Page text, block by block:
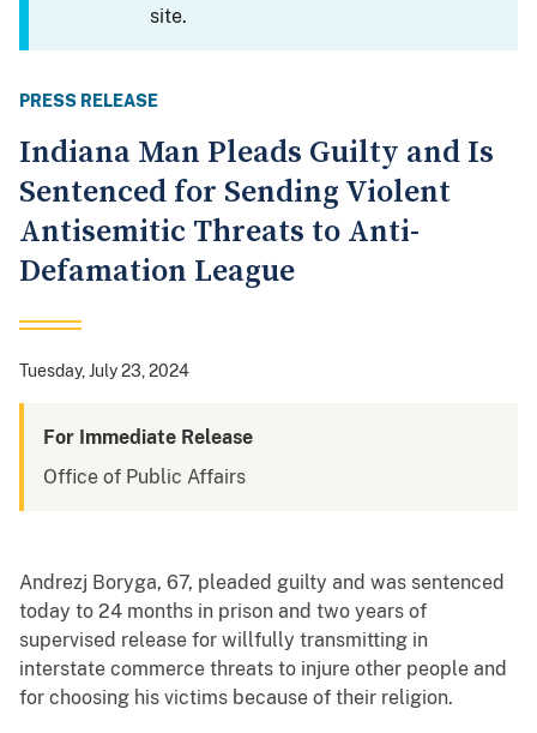
site.
PRESS RELEASE
Indiana Man Pleads Guilty and Is
Sentenced for Sending Violent
Antisemitic Threats to Anti-
Defamation League
Tuesday, July 23, 2024
For Immediate Release
Office of Public Affairs
Andrezj Boryga, 67, pleaded guilty and was sentenced
today to 24 months in prison and two years of
supervised release for willfully transmitting in
interstate commerce threats to injure other people and
for choosing his victims because of their religion.